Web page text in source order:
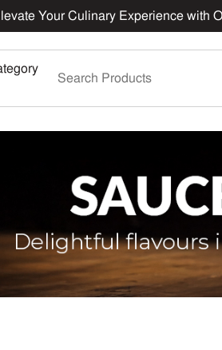
Your Culinary Experience with